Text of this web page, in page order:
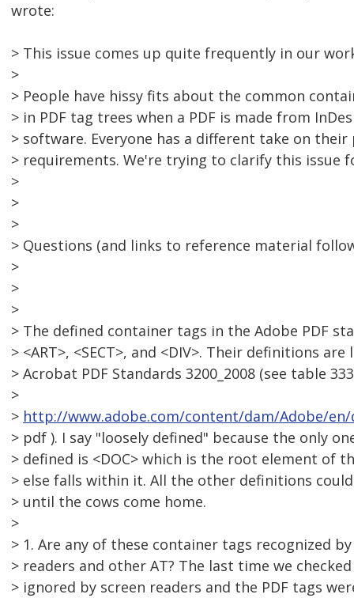
wrote:
> This issue comes up quite frequently in our
>
> People have hissy fits about the common
> in PDF tag trees when a PDF is made from
> software. Everyone has a different take on
> requirements. We're trying to clarify this issue
>
>
>
> Questions (and links to reference material
>
>
>
> The defined container tags in the Adobe PDF
> <ART>, <SECT>, and <DIV>. Their definitions
> Acrobat PDF Standards 3200_2008 (see table
>
> http://www.adobe.com/content/dam/Adobe/en/
> pdf ). I say "loosely defined" because the only
> defined is <DOC> which is the root element of
> else falls within it. All the other definitions
> until the cows come home.
>
> 1. Are any of these container tags recognized
> readers and other AT? The last time we
> ignored by screen readers and the PDF tags